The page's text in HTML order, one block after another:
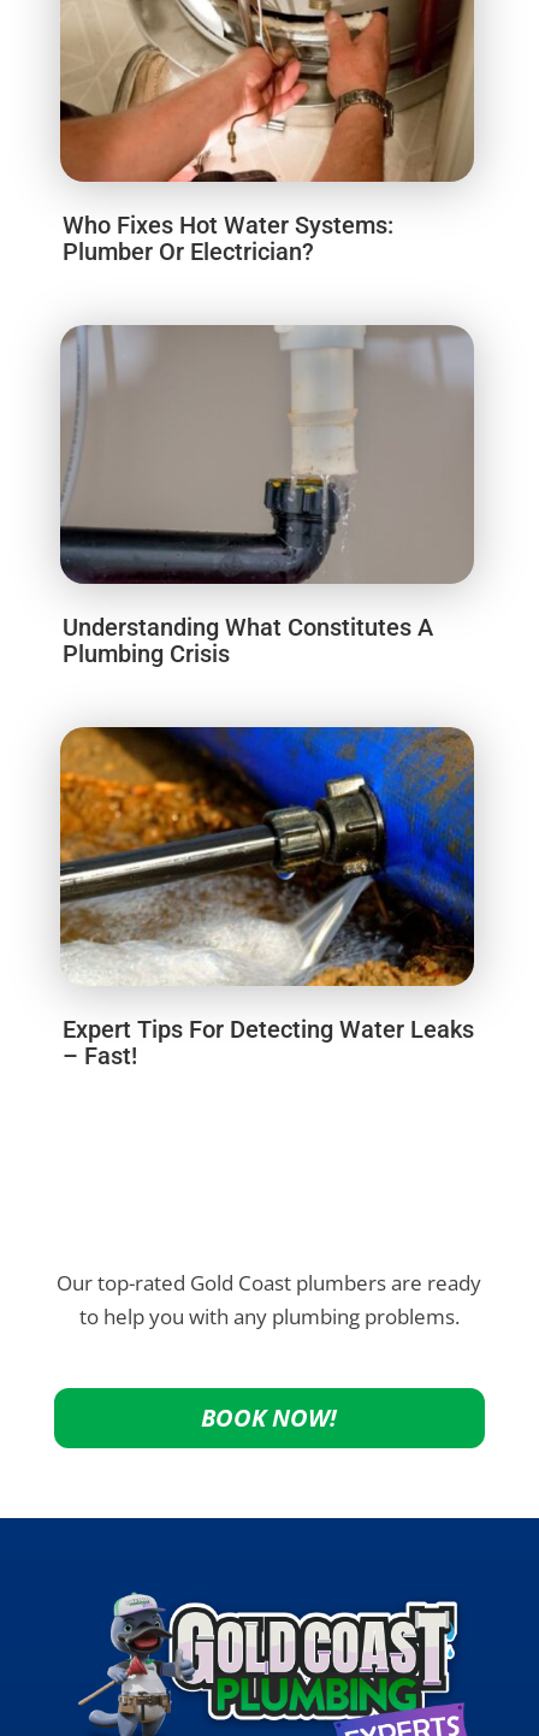
Who Fixes Hot Water Systems:
Plumber Or Electrician?
Understanding What Constitutes A
Plumbing Crisis
Expert Tips For Detecting Water Leaks
– Fast!
Our top-rated Gold Coast plumbers are ready
to help you with any plumbing problems.
BOOK NOW!